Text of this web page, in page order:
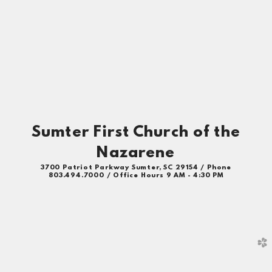
Sumter First Church of the
Nazarene
3700 Patriot Parkway Sumter, SC 29154 / Phone
803.494.7000 / Office Hours 9 AM - 4:30 PM